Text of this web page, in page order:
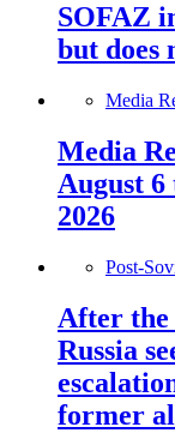
SOFAZ
but does
Media
Media
August 6
2026
Post-
After the
Russia
former